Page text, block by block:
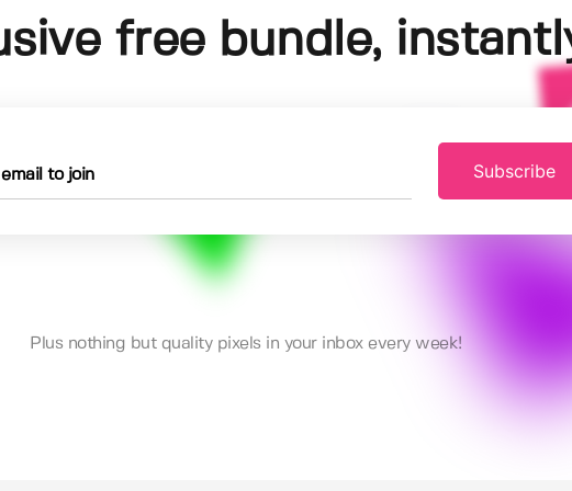
free bundle,
Subscribe
Plus nothing but quality pixels in your inbox every week!